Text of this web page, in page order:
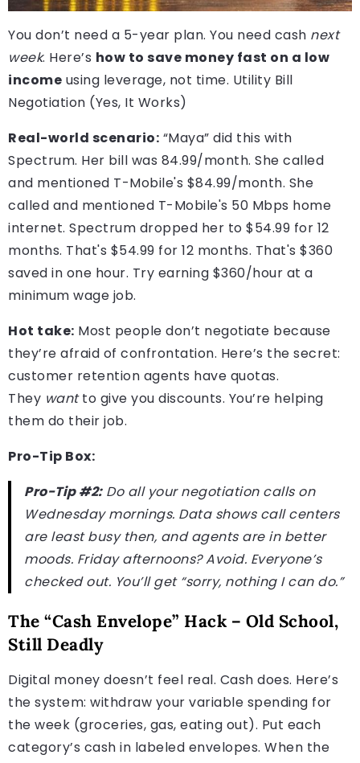
You don’t need a 5-year plan. You need cash next
week. Here’s how to save money fast on a low
income using leverage, not time. Utility Bill
Negotiation (Yes, It Works)
Real-world scenario: “Maya” did this with
Spectrum. Her bill was 84.99/month. She called
and mentioned T-Mobile's $84.99/month. She
called and mentioned T-Mobile's 50 Mbps home
internet. Spectrum dropped her to $54.99 for 12
months. That's $54.99 for 12 months. That's $360
saved in one hour. Try earning $360/hour at a
minimum wage job.
Hot take: Most people don’t negotiate because
they’re afraid of confrontation. Here’s the secret:
customer retention agents have quotas.
They wantto give you discounts. You’re helping
them do their job.
Pro-Tip Box:
Pro-Tip #2:Do all your negotiation calls on
Wednesday mornings. Data shows call centers
are least busy then, and agents are in better
moods. Friday afternoons? Avoid. Everyone’s
checked out. You’ll get “sorry, nothing I can do.”
The “Cash Envelope” Hack – Old School,
Still Deadly
Digital money doesn’t feel real. Cash does. Here’s
the system: withdraw your variable spending for
the week (groceries, gas, eating out). Put each
category’s cash in labeled envelopes. When the